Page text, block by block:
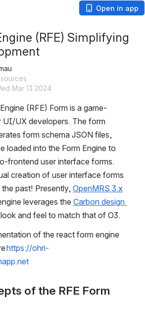
Open in app
(RFE) Simplifying
Mar 13 2024
(RFE) Form is a game-
UI/UX developers. The form
form schema JSON files,
loaded into the Form Engine to
frontend user interface forms.
creation of user interface forms
past! Presently, OpenMRS 3.x
leverages the Carbon design
and feel to match that of O3.
of the react form engine
https://ohri-
of the RFE Form